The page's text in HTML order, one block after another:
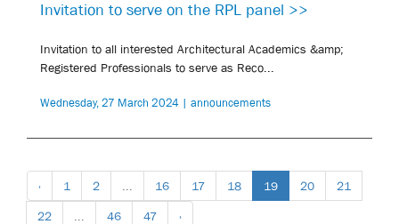
Invitation to serve on the RPL panel >>
Invitation to all interested Architectural Academics &amp;
Registered Professionals to serve as Reco...
Wednesday, 27 March 2024 | announcements
‹ 1 2 16 17 18 19 20 21
22 46 47 ›